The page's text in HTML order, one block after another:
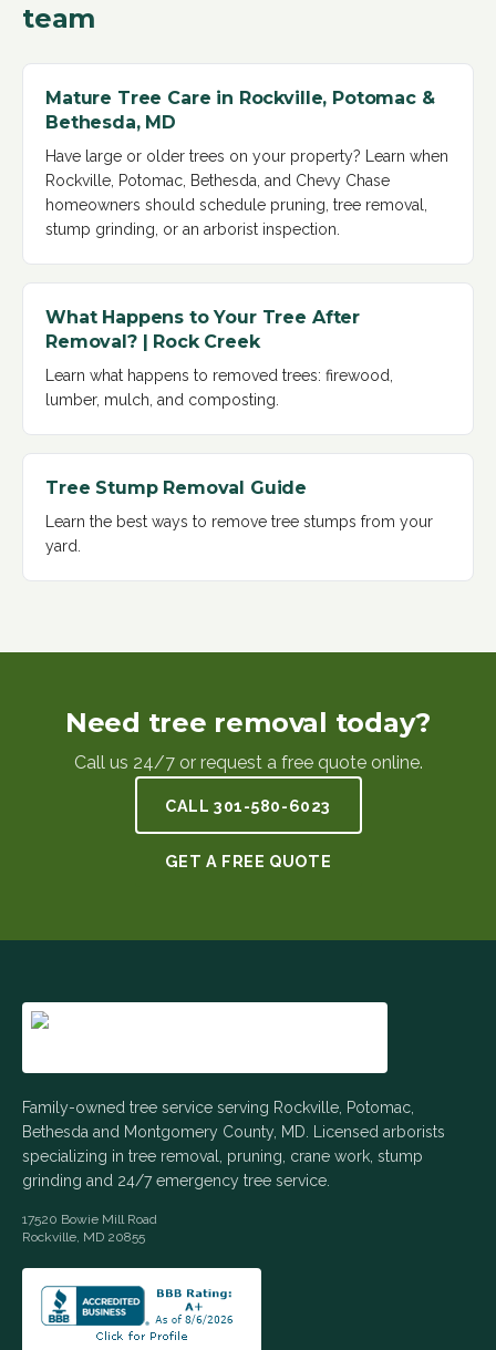
team
Mature Tree Care in Rockville, Potomac &
Bethesda, MD
Have large or older trees on your property? Learn when
Rockville, Potomac, Bethesda, and Chevy Chase
homeowners should schedule pruning, tree removal,
stump grinding, or an arborist inspection
What Happens to Your Tree After
Removal? | Rock Creek
Learn what happens to removed trees: firewood,
lumber, mulch, and composting
Tree Stump Removal Guide
Learn the best ways to remove tree stumps from your
yard
Need tree removal today?
Call us 24/7 or request a free quote online.
CALL 301-580-6023
GET A FREE QUOTE
Family-owned tree service serving Rockville, Potomac,
Bethesda and Montgomery County, MD. Licensed arborists
specializing in tree removal, pruning, crane work, stump
grinding and 24/7 emergency tree service.
17520 Bowie Mill Road
Rockville, MD 20855